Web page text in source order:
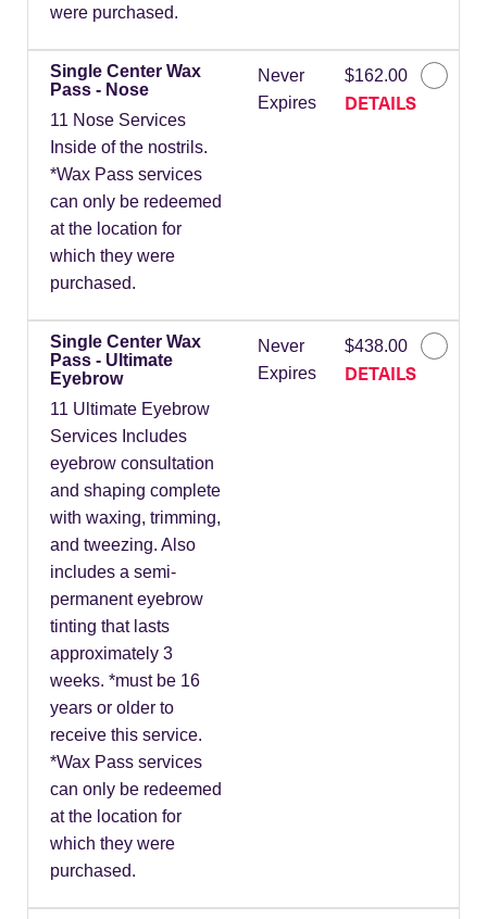
were purchased.
Single Center Wax
Pass - Nose
11 Nose Services
Inside of the nostrils.
*Wax Pass services
can only be redeemed
at the location for
which they were
purchased.
Never
Expires
$162.00
DETAILS
Single Center Wax
Pass - Ultimate
Eyebrow
11 Ultimate Eyebrow
Services Includes
eyebrow consultation
and shaping complete
with waxing, trimming,
and tweezing. Also
includes a semi-
permanent eyebrow
tinting that lasts
approximately 3
weeks. *must be 16
years or older to
receive this service.
*Wax Pass services
can only be redeemed
at the location for
which they were
purchased.
Never
Expires
$438.00
DETAILS